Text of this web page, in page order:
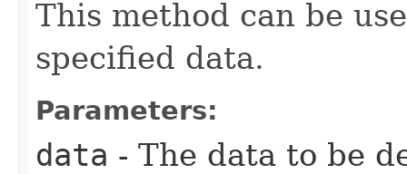
This method can be
specified data.
Parameters:
data - The data to be